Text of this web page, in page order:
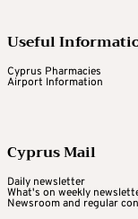
Useful
Cyprus Pharmacies
Airport Information
Cyprus Mail
Daily newsletter
What's on weekly
Newsroom and regular